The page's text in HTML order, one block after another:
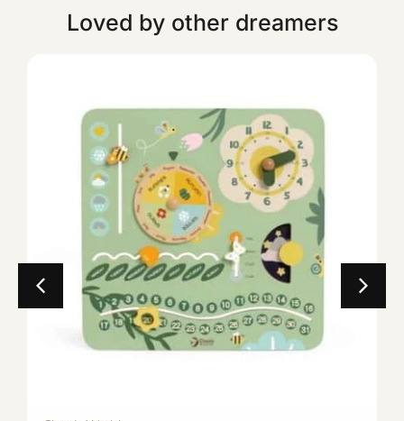
Loved by other dreamers